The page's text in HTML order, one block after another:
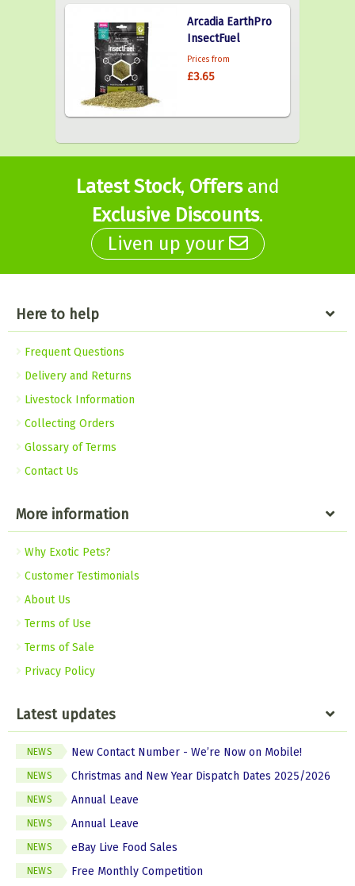
Arcadia EarthPro
InsectFuel
Prices from
£3.65
Latest Stock, Offersand
Exclusive Discounts.
Liven up your
Here to help
Frequent Questions
Delivery and Returns
Livestock Information
Collecting Orders
Glossary of Terms
Contact Us
More information
Why Exotic Pets?
Customer Testimonials
About Us
Terms of Use
Terms of Sale
Privacy Policy
Latest updates
NEWS New Contact Number - We’re Now on Mobile!
NEWS Christmas and New Year Dispatch Dates 2025/2026
NEWS Annual Leave
NEWS Annual Leave
NEWS eBay Live Food Sales
NEWS Free Monthly Competition